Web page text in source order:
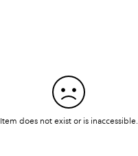
Item does not exist or is inaccessible.